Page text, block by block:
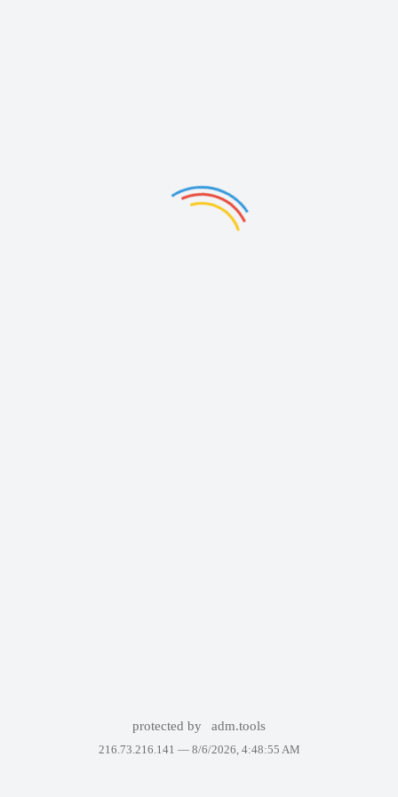
protected by adm.tools
216.73.216.141 — 8/6/2026, 4:48:55 AM